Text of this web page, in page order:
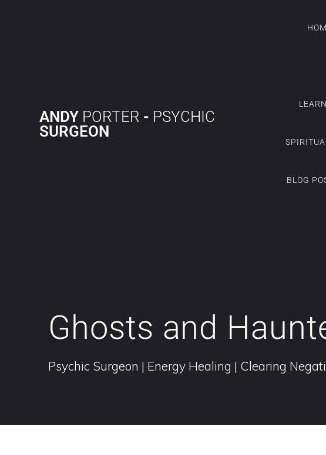
ANDY PORTER - PSYCHIC
SURGEON
BLOG
Ghosts and
Psychic Surgeon | Energy Healing | Clearing